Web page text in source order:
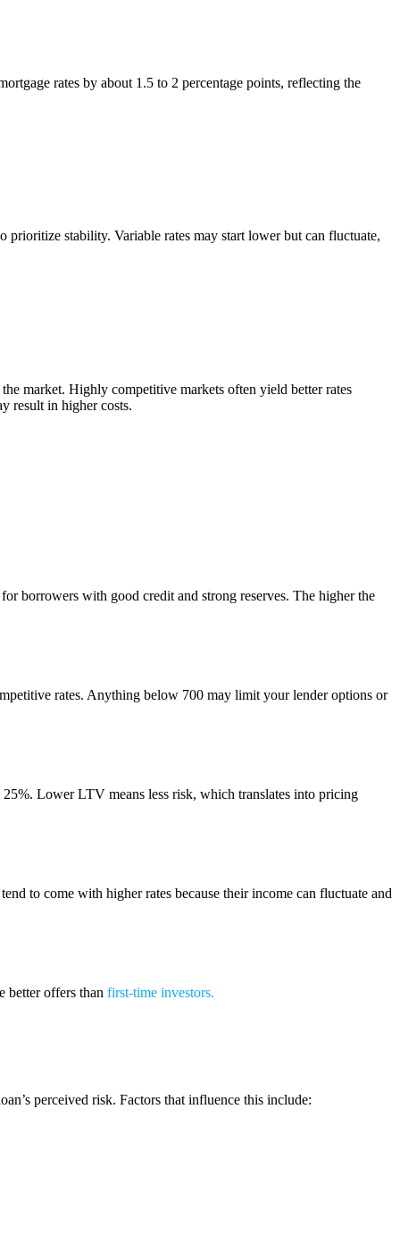
rates by about 1.5 to 2 percentage points, reflecting the
stability. Variable rates may start lower but can fluctuate,
market. Highly competitive markets often yield better rates
result in higher costs.
borrowers with good credit and strong reserves. The higher the
rates. Anything below 700 may limit your lender options or
Lower LTV means less risk, which translates into pricing
to come with higher rates because their income can fluctuate and
better offers than first-time investors.
perceived risk. Factors that influence this include: